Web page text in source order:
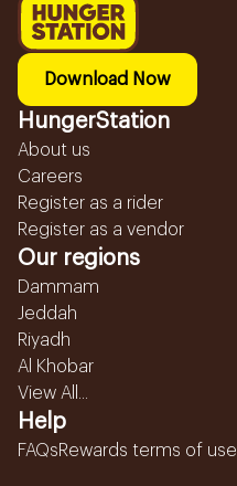
Download Now
HungerStation
About us
Careers
Register as a rider
Register as a vendor
Our regions
Dammam
Jeddah
Riyadh
Al Khobar
View All...
Help
FAQsRewards terms of use